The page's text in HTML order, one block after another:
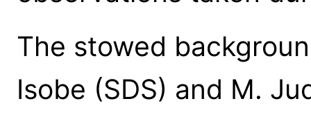
The stowed
Isobe (SDS) and M.